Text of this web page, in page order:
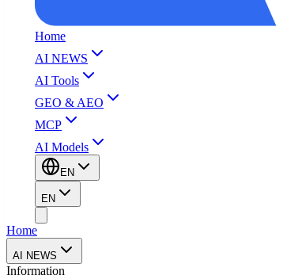
Home
AI NEWS
AI Tools
GEO & AEO
MCP
AI Models
EN
EN
Home
AI NEWS
Information